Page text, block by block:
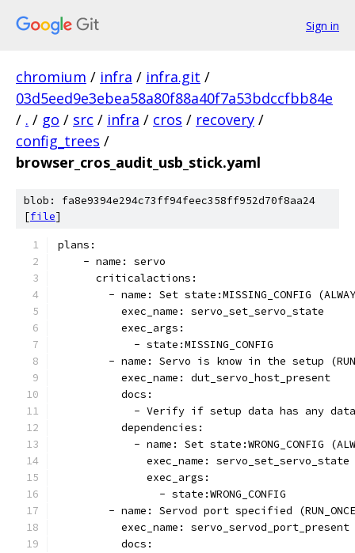
Sign in
chromium / infra / infra.git /
03d5eed9e3ebea58a80f88a40f7a53bdccfbb84e
/ . / go / src / infra / cros / recovery /
config_trees /
browser_cros_audit_usb_stick.yaml
blob: fa8e9394e294c73ff94feec358ff952d70f8aa24
[file]
plans:
    - name: servo
      criticalactions:
- name: Set state:MISSING_CONFIG
          exec_name: servo_set_servo_state
          exec_args:
            - state:MISSING_CONFIG
- name: Servo is know in the setup
          exec_name: dut_servo_host_present
          docs:
- Verify if setup data has any
          dependencies:
- name: Set state:WRONG_CONFIG
              exec_name: servo_set_servo_state
              exec_args:
                - state:WRONG_CONFIG
- name: Servod port specified
          exec_name: servo_servod_port_present
          docs: